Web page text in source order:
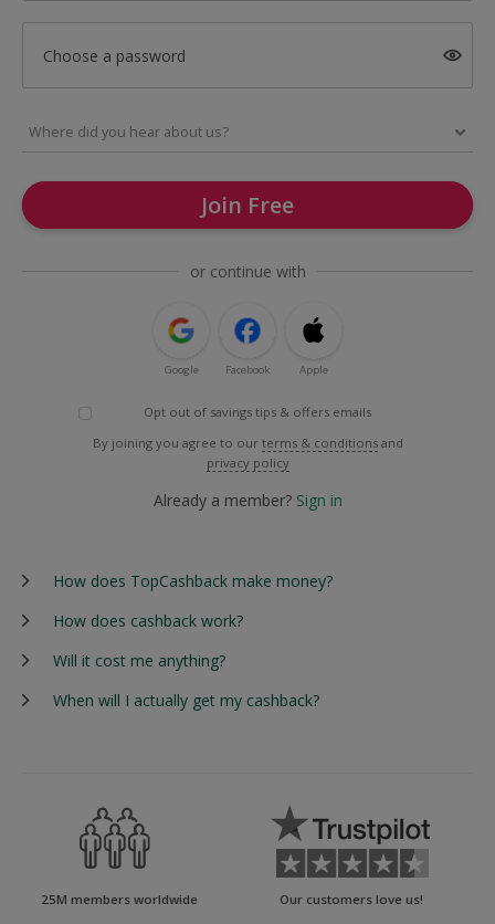
Choose a password
Join Free
or continue with
Google Facebook Apple
Opt out of savings tips & offers emails
By joining you agree to our terms & conditions and
privacy policy
Already a member? Sign in
How does TopCashback make money?
How does cashback work?
Will it cost me anything?
When will I actually get my cashback?
25M members worldwide Our customers love us!